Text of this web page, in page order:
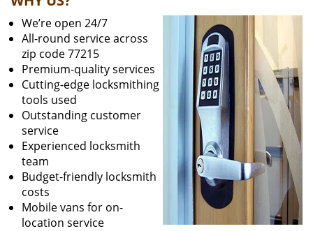
We’re open 24/7
All-round service across
zip code 77215
Premium-quality services
Cutting-edge locksmithing
tools used
Outstanding customer
service
Experienced locksmith
team
Budget-friendly locksmith
costs
Mobile vans for on-
location service